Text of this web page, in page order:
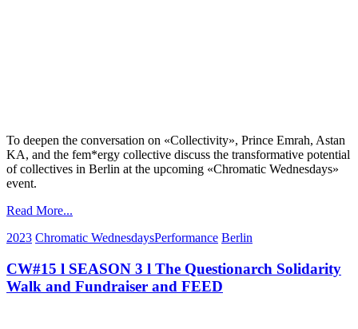
To deepen the conversation on «Collectivity», Prince Emrah, Astan
KA, and the fem*ergy collective discuss the transformative potential
of collectives in Berlin at the upcoming «Chromatic Wednesdays»
event.
Read More...
2023 Chromatic WednesdaysPerformance Berlin
CW#15 l SEASON 3 l The Questionarch Solidarity
Walk and Fundraiser and FEED